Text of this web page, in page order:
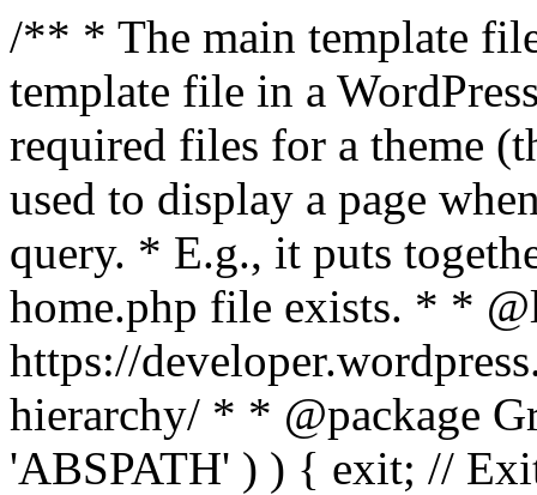
/** * The main template
template file in a
required files for a theme
used to display a page
query. * E.g., it puts
home.php file exists. * *
https://
hierarchy/ * * @package
'ABSPATH' ) ) { exit; //